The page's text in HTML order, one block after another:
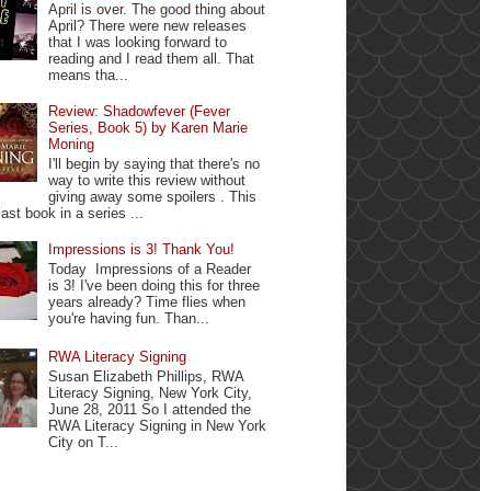
April is over. The good thing about
April? There were new releases
that I was looking forward to
reading and I read them all. That
means tha...
Review: Shadowfever (Fever
Series, Book 5) by Karen Marie
Moning
I'll begin by saying that there's no
way to write this review without
giving away some spoilers . This
book in a series ...
Impressions is 3! Thank You!
Today Impressions of a Reader
is 3! I've been doing this for three
years already? Time flies when
you're having fun. Than...
RWA Literacy Signing
Susan Elizabeth Phillips, RWA
Literacy Signing, New York City,
June 28, 2011 So I attended the
RWA Literacy Signing in New York
City on T...